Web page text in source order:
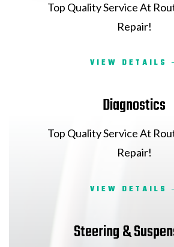
Top Quality Service At
Repair!
VIEW DETAILS
Diagnostics
Top Quality Service At
Repair!
VIEW DETAILS
Steering &